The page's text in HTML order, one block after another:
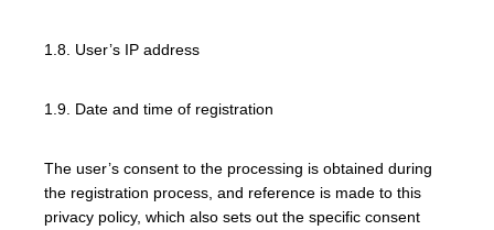
1.8. User’s IP address
1.9. Date and time of registration
The user’s consent to the processing is obtained during
the registration process, and reference is made to this
privacy policy, which also sets out the specific consent